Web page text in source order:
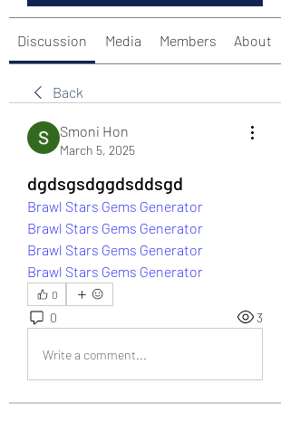
Discussion Media Members About
Back
Smoni Hon
March 5, 2025
dgdsgsdggdsddsgd
Brawl Stars Gems Generator
Brawl Stars Gems Generator
Brawl Stars Gems Generator
Brawl Stars Gems Generator
0
0 3
Write a comment...